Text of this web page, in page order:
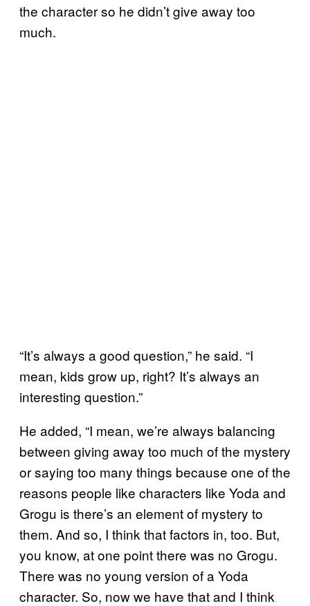
the character so he didn’t give away too
much.
“It’s always a good question,” he said. “I
mean, kids grow up, right? It’s always an
interesting question.”
He added, “I mean, we’re always balancing
between giving away too much of the mystery
or saying too many things because one of the
reasons people like characters like Yoda and
Grogu is there’s an element of mystery to
them. And so, I think that factors in, too. But,
you know, at one point there was no Grogu.
There was no young version of a Yoda
character. So, now we have that and I think